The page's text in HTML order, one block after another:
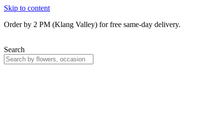
Skip to content
Order by 2 PM (Klang Valley) for free same-day delivery.
Search